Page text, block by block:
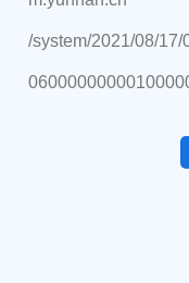
/system/2021/08/